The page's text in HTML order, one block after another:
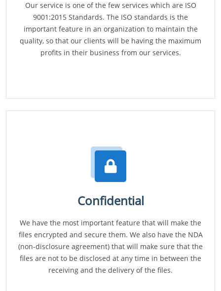
Our service is one of the few services which are ISO
9001:2015 Standards. The ISO standards is the
important feature in an organization to maintain the
quality, so that our clients will be having the maximum
profits in their business from our services.
Confidential
We have the most important feature that will make the
files encrypted and secure them. We also have the NDA
(non-disclosure agreement) that will make sure that the
files are not to be disclosed at any time in between the
receiving and the delivery of the files.